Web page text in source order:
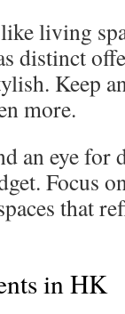
living
distinct
Keep
more.
an eye for
Focus
that
in HK